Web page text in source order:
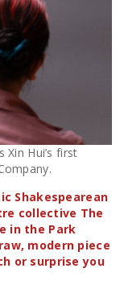
Xin Hui’s first
Shakespearean
collective The
in the Park
modern piece
or surprise you